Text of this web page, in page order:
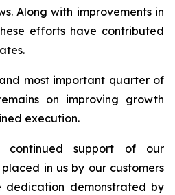
Along with improvements in
efforts have contributed
most important quarter of
on improving growth
execution.
continued support of our
in us by our customers
dedication demonstrated by